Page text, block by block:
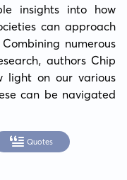
insights into how
can approach
numerous
authors Chip
light on our various
can be navigated
Quotes